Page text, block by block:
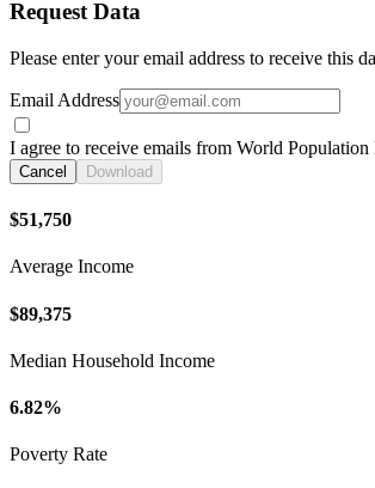
Request Data
Please enter your email address to receive this
Email Address
I agree to receive emails from World
Cancel Download
$51,750
Average Income
$89,375
Median Household Income
6.82%
Poverty Rate